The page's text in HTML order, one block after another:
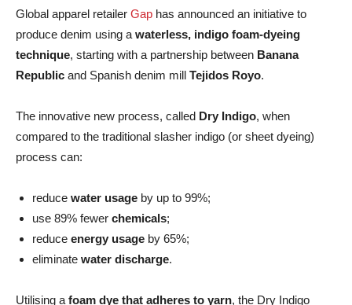
Global apparel retailer Gap has announced an initiative to
produce denim using a waterless, indigo foam-dyeing
technique, starting with a partnership between Banana
Republic and Spanish denim mill Tejidos Royo.
The innovative new process, called Dry Indigo, when
compared to the traditional slasher indigo (or sheet dyeing)
process can:
reduce water usage by up to 99%;
use 89% fewer chemicals;
reduce energy usage by 65%;
eliminate water discharge.
Utilising a foam dye that adheres to yarn, the Dry Indigo